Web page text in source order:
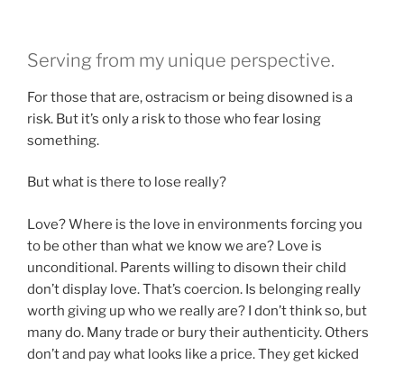
Serving from my unique perspective.
For those that are, ostracism or being disowned is a
risk. But it’s only a risk to those who fear losing
something.
But what is there to lose really?
Love? Where is the love in environments forcing you
to be other than what we know we are? Love is
unconditional. Parents willing to disown their child
don’t display love. That’s coercion. Is belonging really
worth giving up who we really are? I don’t think so, but
many do. Many trade or bury their authenticity. Others
don’t and pay what looks like a price. They get kicked